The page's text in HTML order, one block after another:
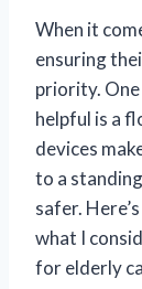
When it
ensuring
priority.
helpful is a
devices
to a
safer.
what I
for elderly